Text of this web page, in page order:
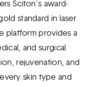
Sciton’s award-
standard in laser
platform provides a
and surgical
rejuvenation, and
skin type and